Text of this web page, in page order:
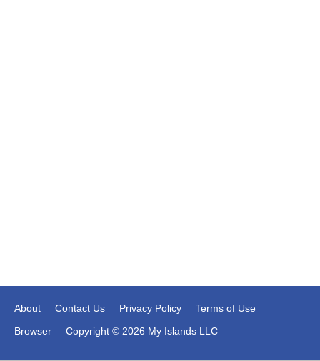
About Contact Us Privacy Policy
Terms of Use
Browser
Copyright © 2026 My Islands LLC